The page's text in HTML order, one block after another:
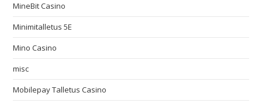
MineBit Casino
Minimitalletus 5E
Mino Casino
misc
Mobilepay Talletus Casino